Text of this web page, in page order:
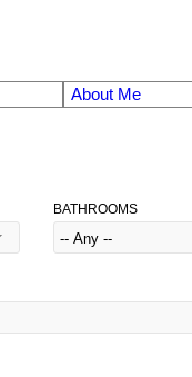
About Me
BATHROOMS